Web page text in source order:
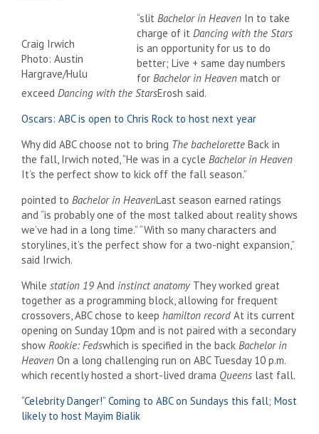
Craig Irwich
Photo: Austin
Hargrave/Hulu
“slit Bachelor in Heaven In to take
charge of it Dancing with the Stars
is an opportunity for us to do
better; Live + same day numbers
for Bachelor in Heaven match or
exceed Dancing with the StarsErosh said.
Oscars: ABC is open to Chris Rock to host next year
Why did ABC choose not to bring The bachelorette Back in
the fall, Irwich noted, “He was in a cycle Bachelor in Heaven
It’s the perfect show to kick off the fall season.”
pointed to Bachelor in HeavenLast season earned ratings
and “is probably one of the most talked about reality shows
we’ve had in a long time.” “With so many characters and
storylines, it’s the perfect show for a two-night expansion,”
said Irwich.
While station 19 And instinct anatomy They worked great
together as a programming block, allowing for frequent
crossovers, ABC chose to keep hamilton record At its current
opening on Sunday 10pm and is not paired with a secondary
show Rookie: Fedswhich is specified in the back Bachelor in
Heaven On a long challenging run on ABC Tuesday 10 p.m.
which recently hosted a short-lived drama Queens last fall.
“Celebrity Danger!” Coming to ABC on Sundays this fall; Most
likely to host Mayim Bialik